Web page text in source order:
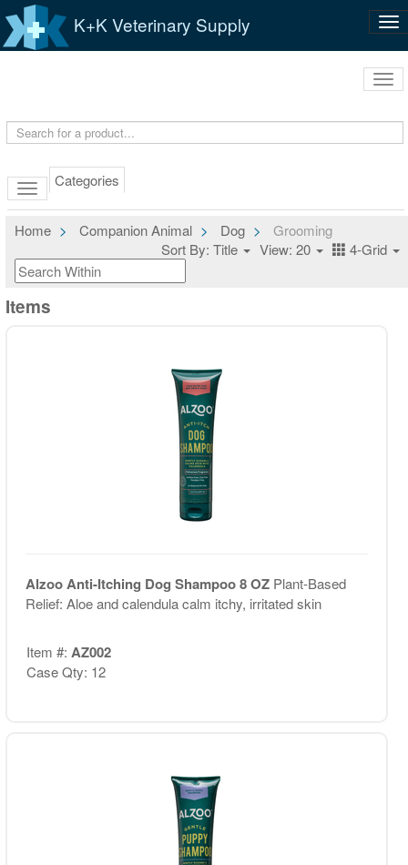
K+K Veterinary Supply
Categories
Home Companion Animal Dog
Grooming
Sort By: Title
View: 20 4-Grid
Items
Alzoo Anti-Itching Dog Shampoo 8 OZ Plant-Based
Relief: Aloe and calendula calm itchy, irritated skin
Item #: AZ002
Case Qty: 12